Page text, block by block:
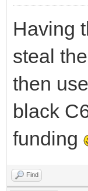
Having
steal
then
black
funding
Find